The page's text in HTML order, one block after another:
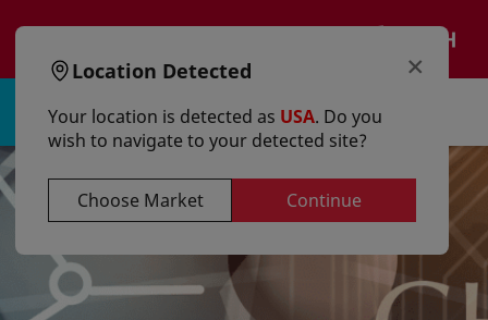
Sign in | Register
×
Location Detected
Your location is detected as USA. Do you
wish to navigate to your detected site?
Choose Market Continue